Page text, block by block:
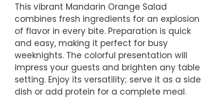
This vibrant Mandarin Orange Salad
combines fresh ingredients for an explosion
of flavor in every bite. Preparation is quick
and easy, making it perfect for busy
weeknights. The colorful presentation will
impress your guests and brighten any table
setting. Enjoy its versatility; serve it as a side
dish or add protein for a complete meal.